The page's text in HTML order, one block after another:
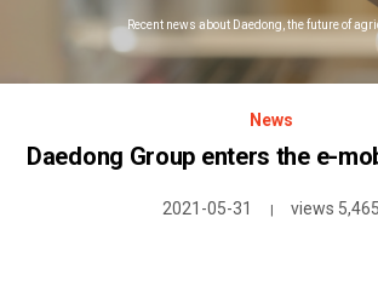
Recent news about Daedong, the future of
News
Daedong Group enters the e-
2021-05-31 | views 5,465